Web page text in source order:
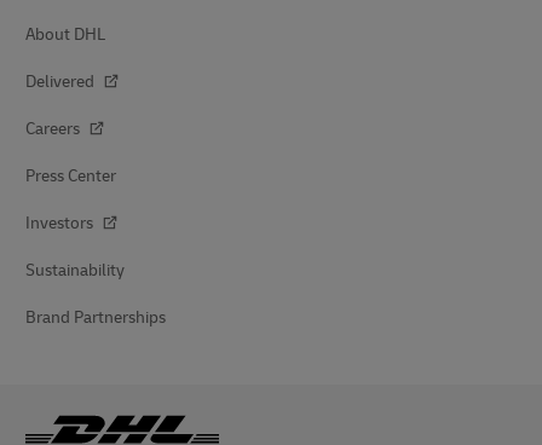
About DHL
Delivered
Careers
Press Center
Investors
Sustainability
Brand Partnerships